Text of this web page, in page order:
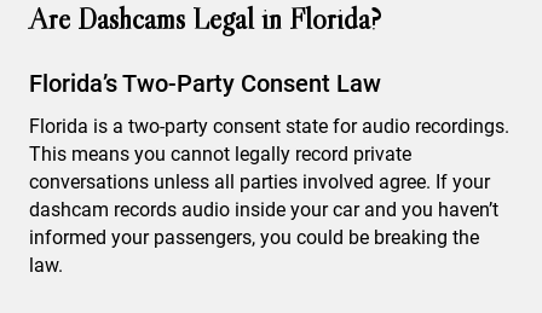
Are Dashcams Legal in Florida?
Florida’s Two-Party Consent Law
Florida is a two-party consent state for audio recordings.
This means you cannot legally record private
conversations unless all parties involved agree. If your
dashcam records audio inside your car and you haven’t
informed your passengers, you could be breaking the
law.